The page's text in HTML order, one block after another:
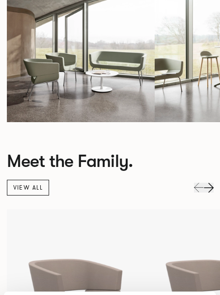
Meet the Family.
VIEW ALL